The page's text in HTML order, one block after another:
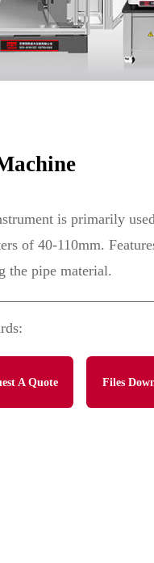
is primarily
of 40-110mm.
the pipe material.
A Quote Files